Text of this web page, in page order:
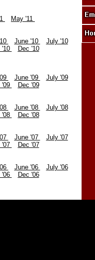
May '11
June '10
July '10
'10 Dec '10
June '09
July '09
'09
Dec '09
June '08
July '08
'08
Dec '08
June '07
July '07
'07
Dec '07
June '06
July '06
'06 Dec '06